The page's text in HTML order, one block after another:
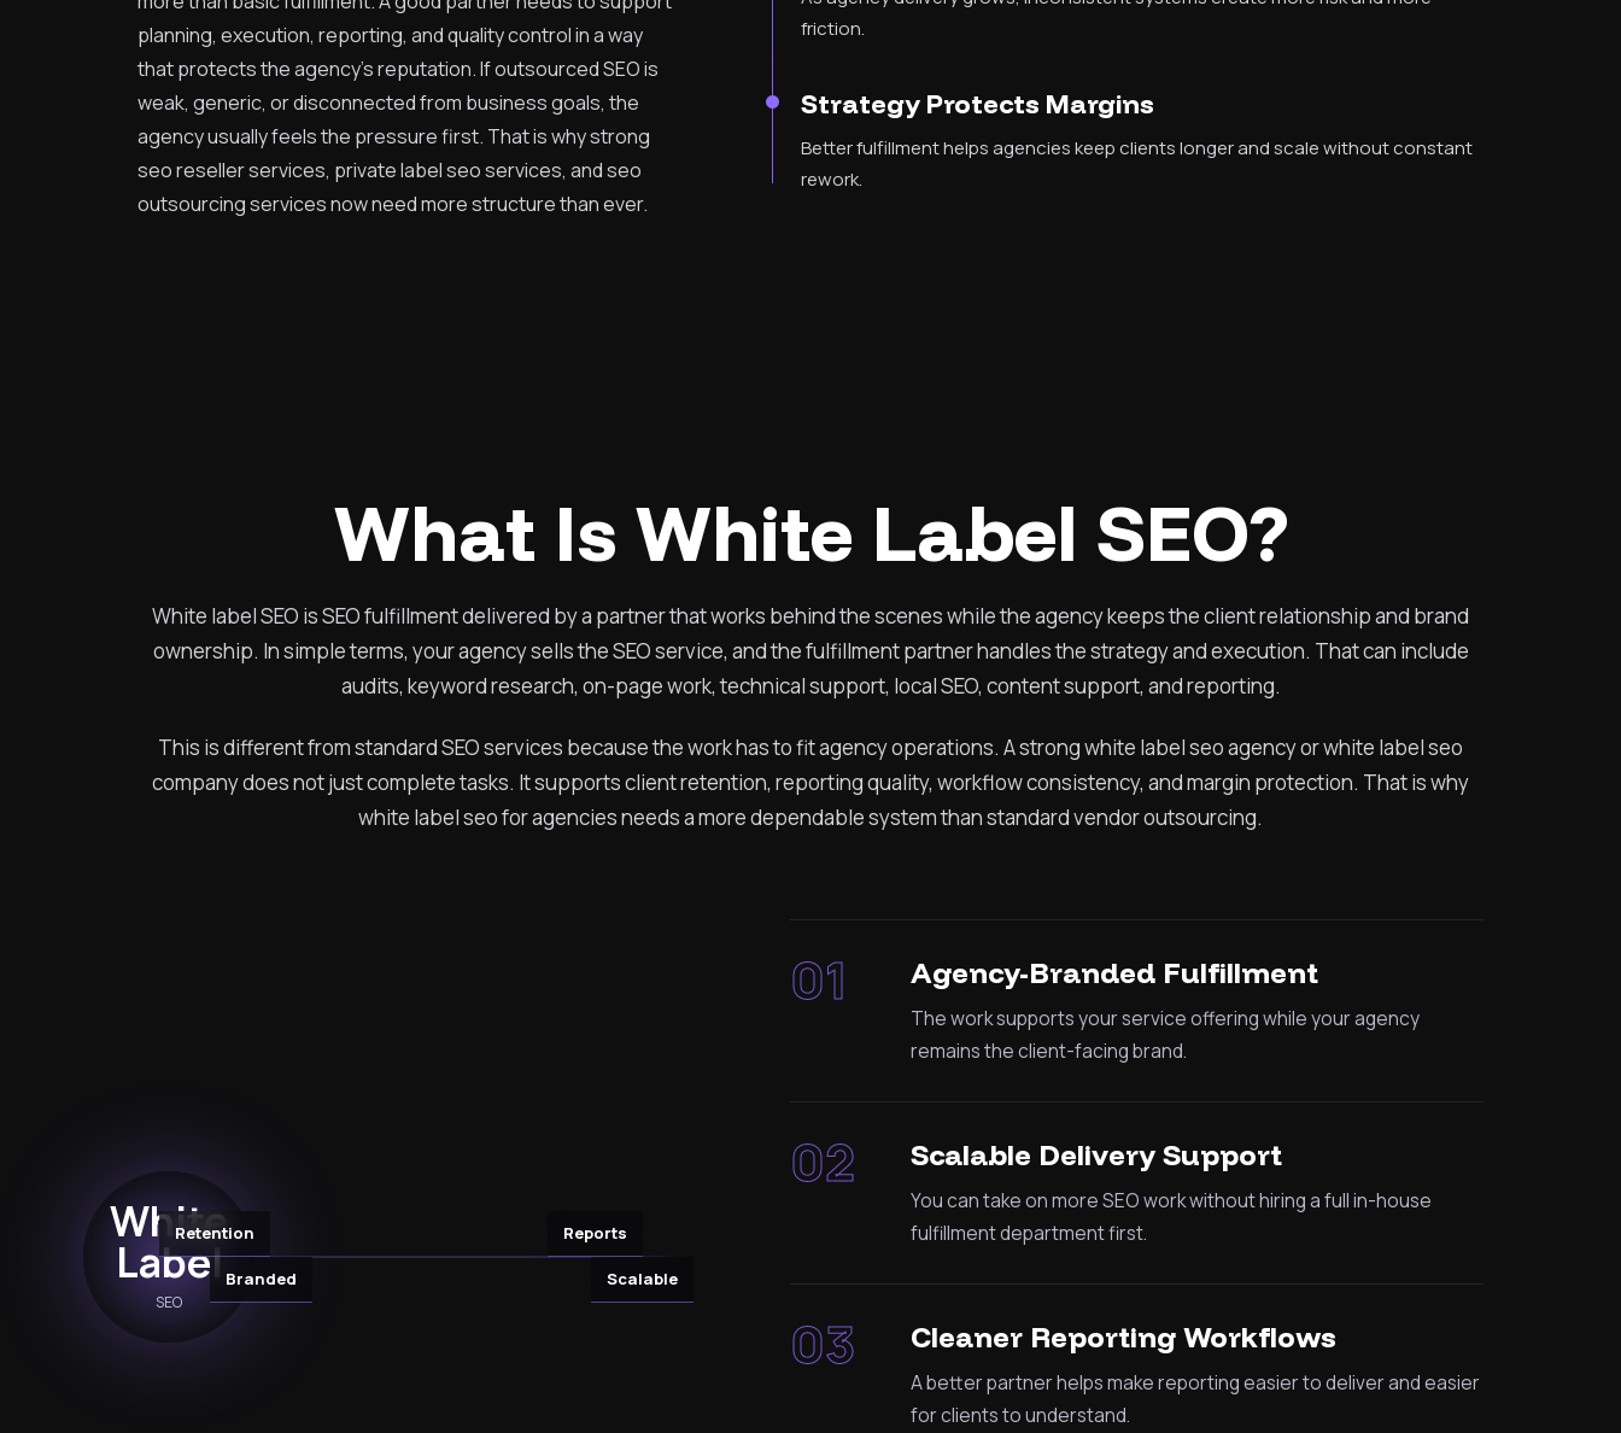
planning, execution, reporting, and quality control in a way
that protects the agency’s reputation. If outsourced SEO is
weak, generic, or disconnected from business goals, the
agency usually feels the pressure first. That is why strong
seo reseller services, private label seo services, and seo
outsourcing services now need more structure than ever.
friction.
Strategy Protects Margins
Better fulfillment helps agencies keep clients longer and scale without constant
rework.
What Is White Label SEO?
White label SEO is SEO fulfillment delivered by a partner that works behind the scenes while the agency keeps the client relationship and brand
ownership. In simple terms, your agency sells the SEO service, and the fulfillment partner handles the strategy and execution. That can include
audits, keyword research, on-page work, technical support, local SEO, content support, and reporting.
This is different from standard SEO services because the work has to fit agency operations. A strong white label seo agency or white label seo
company does not just complete tasks. It supports client retention, reporting quality, workflow consistency, and margin protection. That is why
white label seo for agencies needs a more dependable system than standard vendor outsourcing.
White
Label
SEO
Branded Scalable
Reports
Retention
01 Agency-Branded Fulfillment
The work supports your service offering while your agency
remains the client-facing brand.
02 Scalable Delivery Support
You can take on more SEO work without hiring a full in-house
fulfillment department first.
03 Cleaner Reporting Workflows
A better partner helps make reporting easier to deliver and easier
for clients to understand.